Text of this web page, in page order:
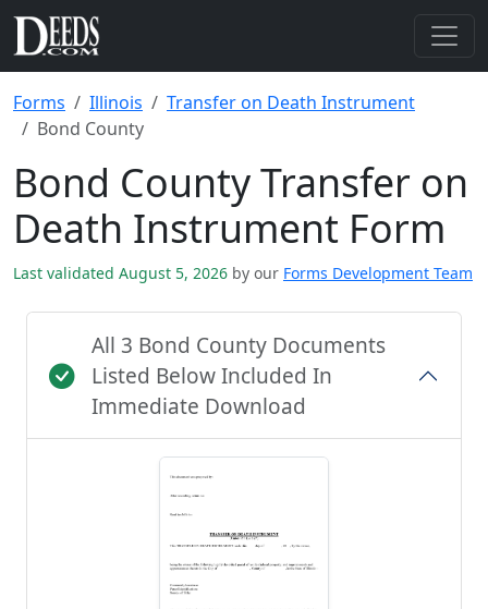
Forms Illinois
Transfer on Death Instrument
Bond County
Bond County Transfer on
Death Instrument Form
Last validated August 5, 2026 by our Forms Development Team
All 3 Bond County Documents
Listed Below Included In
Immediate Download